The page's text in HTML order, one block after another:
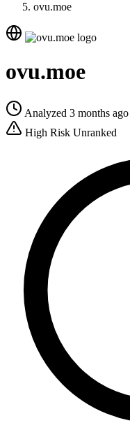
ovu.moe
ovu.moe
Analyzed 3 months ago
High Risk Unranked